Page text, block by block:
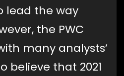
lead the way
the PWC
many analysts’
believe that 2021